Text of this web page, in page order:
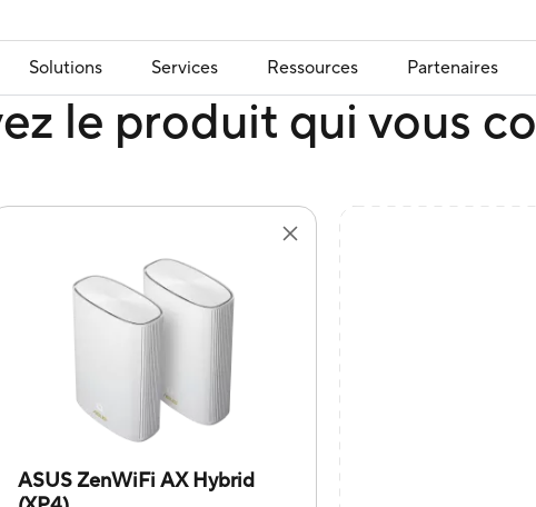
Solutions Services Ressources Partenaires
le produit qui vous
ASUS ZenWiFi AX Hybrid